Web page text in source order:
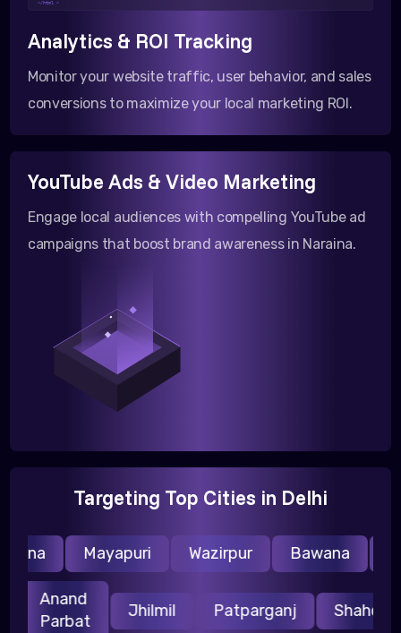
</html >
Analytics & ROI Tracking
Monitor your website traffic, user behavior, and sales
conversions to maximize your local marketing ROI.
YouTube Ads & Video Marketing
Engage local audiences with compelling YouTube ad
campaigns that boost brand awareness in Naraina.
Targeting Top Cities in Delhi
Mayapuri Wazirpur Bawana
Anand
Parbat
Jhilmil Patparganj